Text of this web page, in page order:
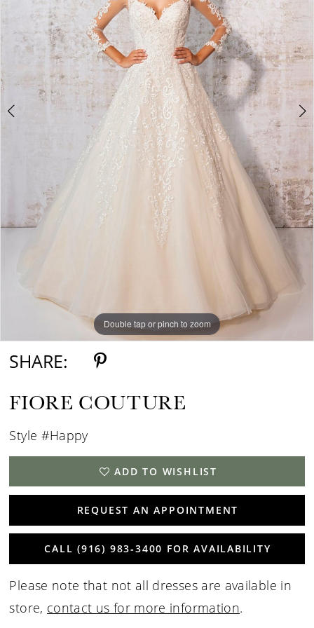
Double tap or pinch to zoom
Double tap or pinch to zoom
Double tap or pinch to zoom
SHARE:
FIORE COUTURE
Style #Happy
ADD TO WISHLIST
REQUEST AN APPOINTMENT
CALL (916) 983‑3400 FOR AVAILABILITY
Please note that not all dresses are available in
store, contact us for more information.